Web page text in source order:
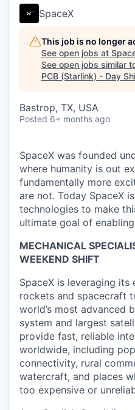
SpaceX
This job is no longer
See open jobs at
See open jobs similar
PCB (Starlink) - Day
Bastrop, TX, USA
Posted 6+ months ago
SpaceX was founded
where humanity is out
fundamentally more
are not. Today SpaceX
technologies to make
ultimate goal of
MECHANICAL
WEEKEND SHIFT
SpaceX is leveraging its
rockets and spacecraft
world’s most advanced
system and largest
provide fast, reliable
worldwide, including
connectivity, rural
watercraft, and places
too expensive or